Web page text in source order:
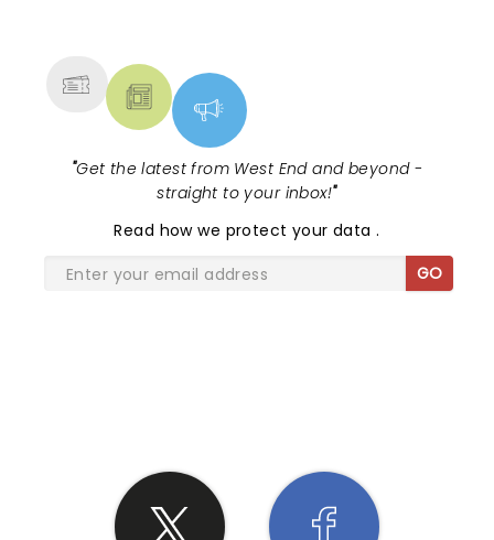
"Get the latest from West End and beyond -
straight to your inbox!"
Read how we protect your data.
GO